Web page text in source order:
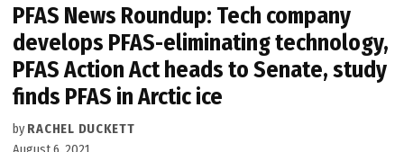
PFAS News Roundup: Tech company
develops PFAS-eliminating technology,
PFAS Action Act heads to Senate, study
finds PFAS in Arctic ice
by RACHEL DUCKETT